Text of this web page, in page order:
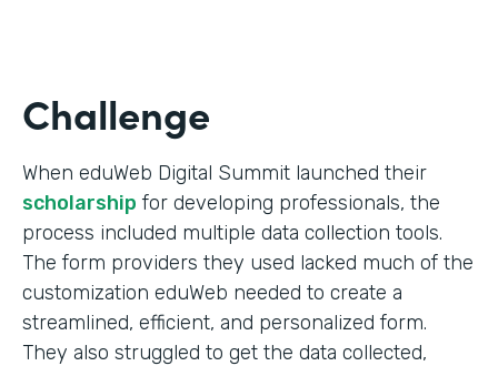
Challenge
When eduWeb Digital Summit launched their
scholarship for developing professionals, the
process included multiple data collection tools.
The form providers they used lacked much of the
customization eduWeb needed to create a
streamlined, efficient, and personalized form.
They also struggled to get the data collected,